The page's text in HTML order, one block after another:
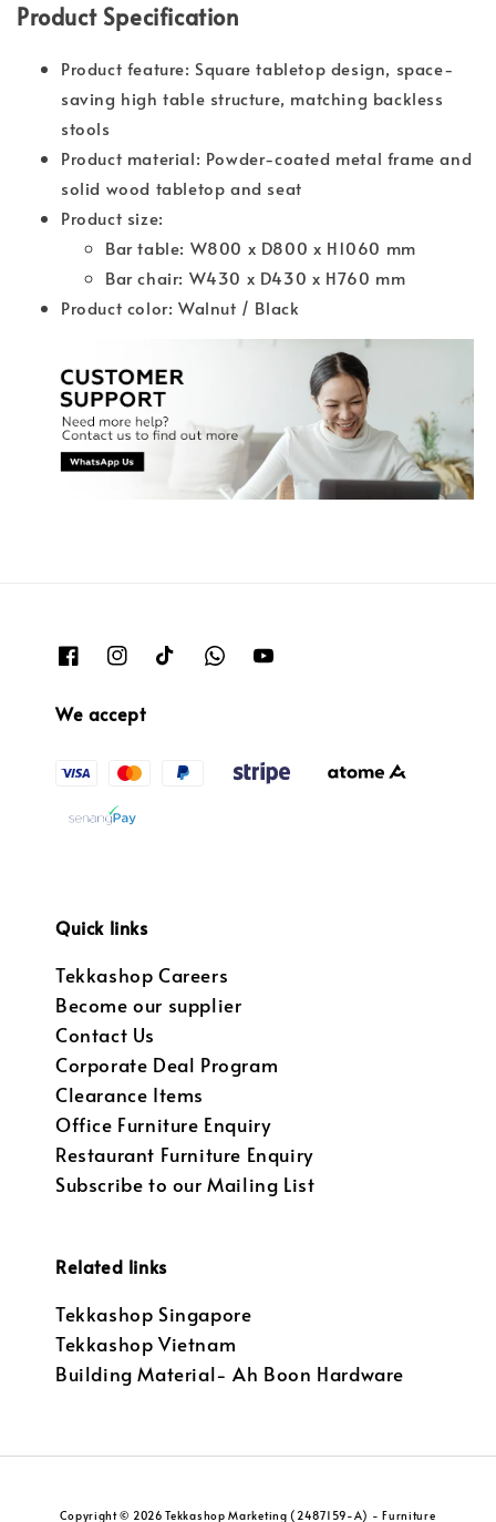
Product Specification
Product feature: Square tabletop design, space-
saving high table structure, matching backless
stools
Product material: Powder-coated metal frame and
solid wood tabletop and seat
Product size:
Bar table: W800 x D800 x H1060 mm
Bar chair: W430 x D430 x H760 mm
Product color: Walnut / Black
We accept
Quick links
Tekkashop Careers
Become our supplier
Contact Us
Corporate Deal Program
Clearance Items
Office Furniture Enquiry
Restaurant Furniture Enquiry
Subscribe to our Mailing List
Related links
Tekkashop Singapore
Tekkashop Vietnam
Building Material- Ah Boon Hardware
Copyright © 2026 Tekkashop Marketing (2487159-A) - Furniture